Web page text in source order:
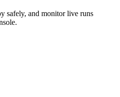
safely, and monitor live runs